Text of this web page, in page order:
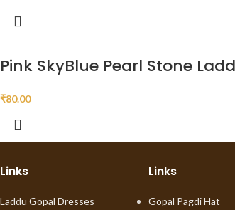
Pink SkyBlue Pearl Stone
₹80.00
Links
Laddu Gopal Dresses
Links
Gopal Pagdi Hat